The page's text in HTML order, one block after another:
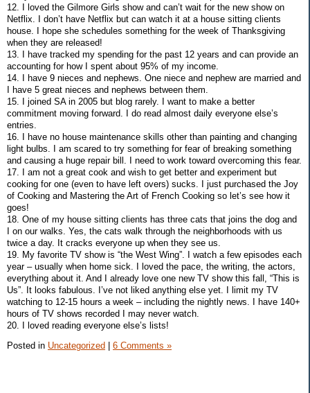
12. I loved the Gilmore Girls show and can’t wait for the new show on
Netflix. I don’t have Netflix but can watch it at a house sitting clients
house. I hope she schedules something for the week of Thanksgiving
when they are released!
13. I have tracked my spending for the past 12 years and can provide an
accounting for how I spent about 95% of my income.
14. I have 9 nieces and nephews. One niece and nephew are married and
I have 5 great nieces and nephews between them.
15. I joined SA in 2005 but blog rarely. I want to make a better
commitment moving forward. I do read almost daily everyone else’s
entries.
16. I have no house maintenance skills other than painting and changing
light bulbs. I am scared to try something for fear of breaking something
and causing a huge repair bill. I need to work toward overcoming this fear.
17. I am not a great cook and wish to get better and experiment but
cooking for one (even to have left overs) sucks. I just purchased the Joy
of Cooking and Mastering the Art of French Cooking so let’s see how it
goes!
18. One of my house sitting clients has three cats that joins the dog and
I on our walks. Yes, the cats walk through the neighborhoods with us
twice a day. It cracks everyone up when they see us.
19. My favorite TV show is “the West Wing”. I watch a few episodes each
year – usually when home sick. I loved the pace, the writing, the actors,
everything about it. And I already love one new TV show this fall, “This is
Us”. It looks fabulous. I’ve not liked anything else yet. I limit my TV
watching to 12-15 hours a week – including the nightly news. I have 140+
hours of TV shows recorded I may never watch.
20. I loved reading everyone else’s lists!
Posted in Uncategorized 6 Comments »